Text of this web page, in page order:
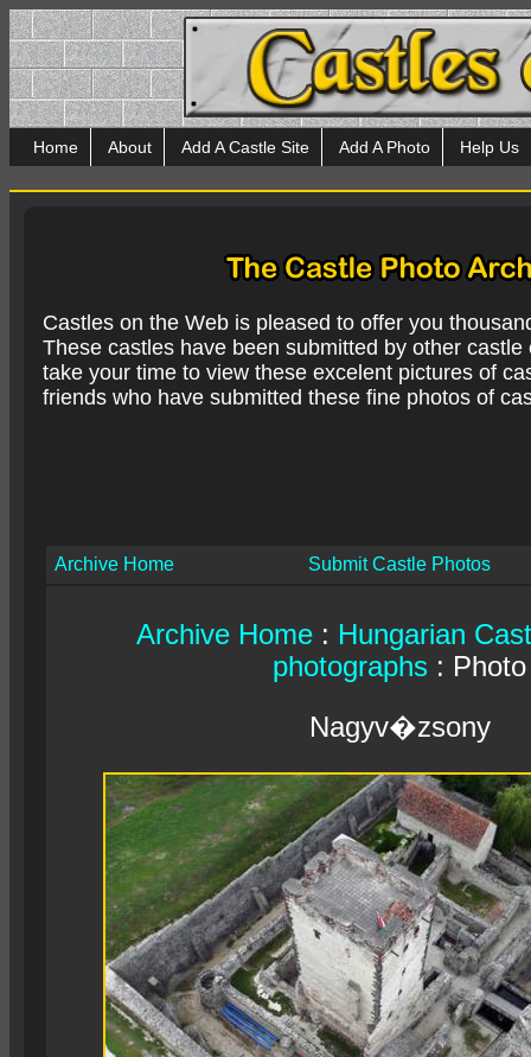
Home About Add A Castle Site Add A Photo Help Us
Castles on the Web is pleased to offer you
These castles have been submitted by other
take your time to view these excelent pictures of
friends who have submitted these fine photos of
Archive Home Submit Castle Photos
Archive Home : Hungarian
photographs : Photo
Nagyv�zsony